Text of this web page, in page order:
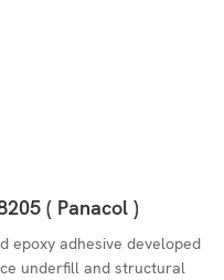
( Panacol )
epoxy adhesive developed
underfill and structural